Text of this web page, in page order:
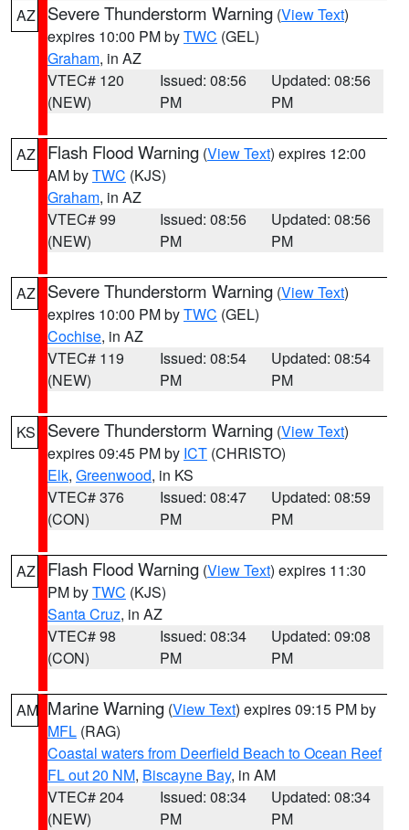
AZ Severe Thunderstorm Warning (View Text)
expires 10:00 PM byTWC (GEL)
Graham, in AZ
VTEC# 120
(NEW)
Issued: 08:56
PM
Updated: 08:56
PM
AZ Flash Flood Warning (View Text) expires 12:00
AM byTWC (KJS)
Graham, in AZ
VTEC# 99
(NEW)
Issued: 08:56
PM
Updated: 08:56
PM
AZ Severe Thunderstorm Warning (View Text)
expires 10:00 PM byTWC (GEL)
Cochise, in AZ
VTEC# 119
(NEW)
Issued: 08:54
PM
Updated: 08:54
PM
KS Severe Thunderstorm Warning (View Text)
expires 09:45 PM by ICT (CHRISTO)
Elk, Greenwood, in KS
VTEC# 376
(CON)
Issued: 08:47
PM
Updated: 08:59
PM
AZ Flash Flood Warning (View Text) expires 11:30
PM byTWC (KJS)
Santa Cruz, in AZ
VTEC# 98
(CON)
Issued: 08:34
PM
Updated: 09:08
PM
AM Marine Warning (View Text) expires 09:15 PM by
MFL (RAG)
Coastal waters from Deerfield Beach to Ocean Reef
FL out 20 NM, Biscayne Bay, in AM
VTEC# 204
(NEW)
Issued: 08:34
PM
Updated: 08:34
PM